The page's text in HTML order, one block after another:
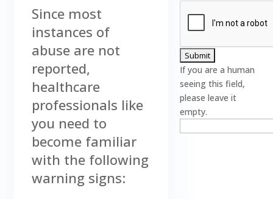
Since most
instances of
abuse are not
reported,
healthcare
professionals like
you need to
become familiar
with the following
warning signs:
If you are a human
seeing this field,
please leave it
empty.